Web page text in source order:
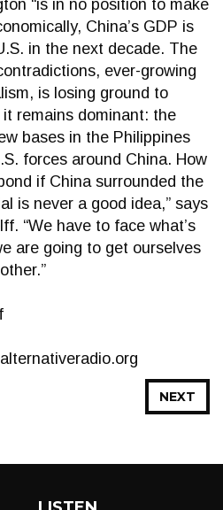
“is in no position to make
China’s GDP is
in the next decade. The
ever-growing
is losing ground to
remains dominant: the
bases in the Philippines
forces around China. How
if China surrounded the
is never a good idea,” says
“We have to face what’s
are going to get ourselves
NEXT